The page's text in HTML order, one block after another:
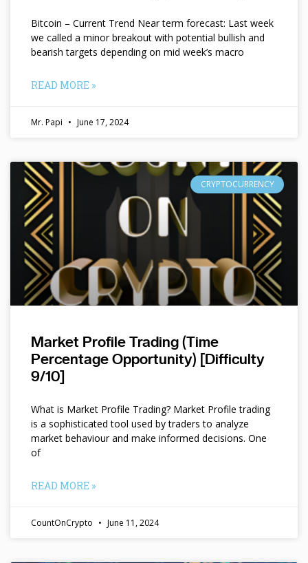
Bitcoin – Current Trend Near term forecast: Last week
we called a minor breakout with potential bullish and
bearish targets depending on mid week’s macro
READ MORE »
Mr. Papi June 17, 2024
CRYPTOCURRENCY
Market Profile Trading (Time
Percentage Opportunity) [Difficulty
9/10]
What is Market Profile Trading? Market Profile trading
is a sophisticated tool used by traders to analyze
market behaviour and make informed decisions. One
of
READ MORE »
CountOnCrypto June 11, 2024